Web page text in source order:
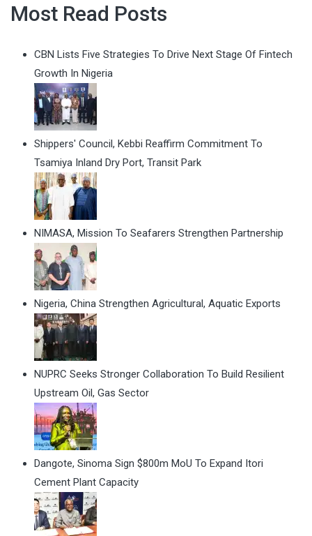
Most Read Posts
CBN Lists Five Strategies To Drive Next Stage Of Fintech
Growth In Nigeria
Shippers' Council, Kebbi Reaffirm Commitment To
Tsamiya Inland Dry Port, Transit Park
NIMASA, Mission To Seafarers Strengthen Partnership
Nigeria, China Strengthen Agricultural, Aquatic Exports
NUPRC Seeks Stronger Collaboration To Build Resilient
Upstream Oil, Gas Sector
Dangote, Sinoma Sign $800m MoU To Expand Itori
Cement Plant Capacity